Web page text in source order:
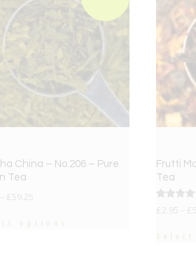
China – No.206 – Pure
Tea
£ 59.25
Frutti
Tea
Rated
5.00
£ 2.95 £